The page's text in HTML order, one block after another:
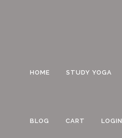
HOME STUDY YOGA
BLOG CART LOGIN